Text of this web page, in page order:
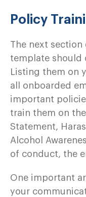
Policy
The next
template should
Listing them on
all onboarded
important
train them on
Statement,
Alcohol
of conduct, the
One important
your